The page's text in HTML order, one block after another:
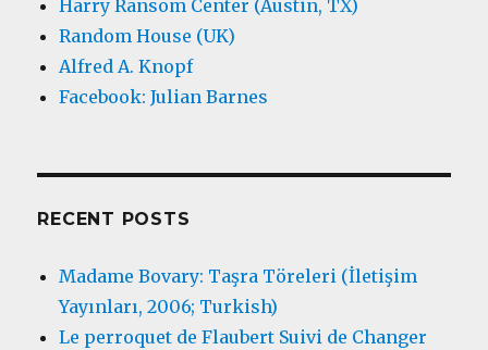
Harry Ransom Center (Austin, TX)
Random House (UK)
Alfred A. Knopf
Facebook: Julian Barnes
RECENT POSTS
Madame Bovary: Taşra Töreleri (İletişim
Yayınları, 2006; Turkish)
Le perroquet de Flaubert Suivi de Changer